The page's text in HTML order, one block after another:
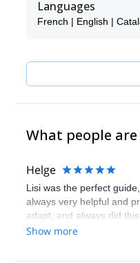
Languages
French | English |
What people
Helge
Lisi was the perfect
always very helpful and
adapt, and always did
wonderful person,
Show more